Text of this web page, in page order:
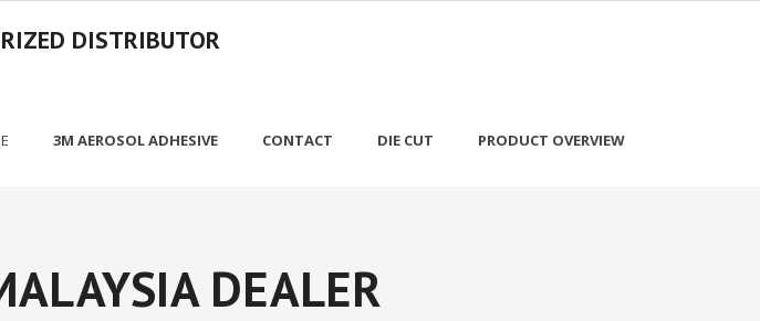
DISTRIBUTOR
3M AEROSOL ADHESIVE CONTACT DIE CUT PRODUCT OVERVIEW
DEALER